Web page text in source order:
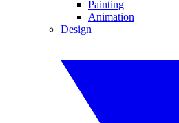
Painting
Animation
Design